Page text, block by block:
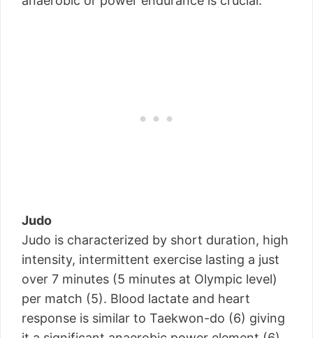
Judo
Judo is characterized by short duration, high
intensity, intermittent exercise lasting a just
over 7 minutes (5 minutes at Olympic level)
per match (5). Blood lactate and heart
response is similar to Taekwon-do (6) giving